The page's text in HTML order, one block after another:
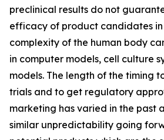
preclinical results do not
efficacy of product candidates in
complexity of the human body
in computer models, cell culture
models. The length of the timing
trials and to get regulatory
marketing has varied in the past
similar unpredictability going